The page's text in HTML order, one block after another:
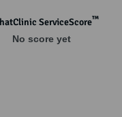
ServiceScore™
No score yet